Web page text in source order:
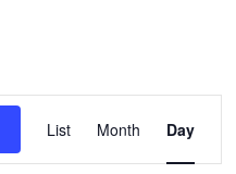
Views
List Month Day